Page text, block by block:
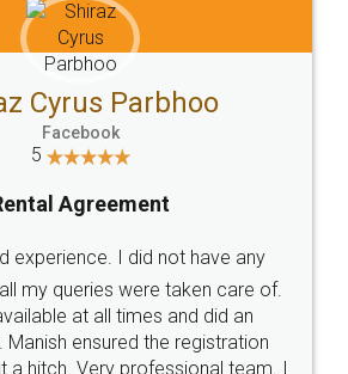
Email
hello@legaldocs.co.in
SOCIAL MEDIA